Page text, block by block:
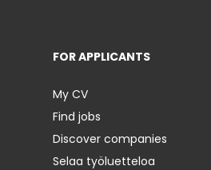
FOR APPLICANTS
My CV
Find jobs
Discover companies
Selaa työluetteloa